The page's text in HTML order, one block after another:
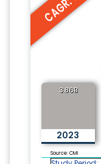
3.86B
2023
Source: CMI